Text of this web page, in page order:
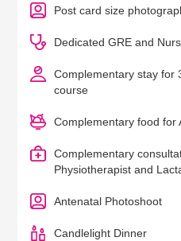
Post card size
Dedicated GRE and
Complementary stay for
course
Complementary food for
Complementary
Physiotherapist and
Antenatal Photoshoot
Candlelight Dinner